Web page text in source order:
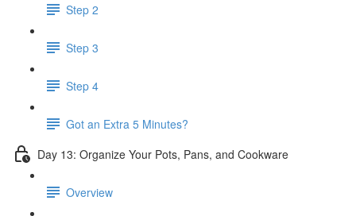
Step 2
Step 3
Step 4
Got an Extra 5 Minutes?
Day 13: Organize Your Pots, Pans, and Cookware
Overview